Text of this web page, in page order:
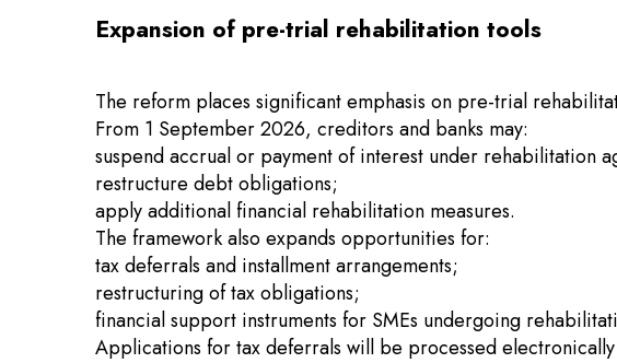
Expansion of pre-trial rehabilitation tools
The reform places significant emphasis on pre-trial
From 1 September 2026, creditors and banks may:
suspend accrual or payment of interest under rehabilitation
restructure debt obligations;
apply additional financial rehabilitation measures.
The framework also expands opportunities for:
tax deferrals and installment arrangements;
restructuring of tax obligations;
financial support instruments for SMEs undergoing
Applications for tax deferrals will be processed